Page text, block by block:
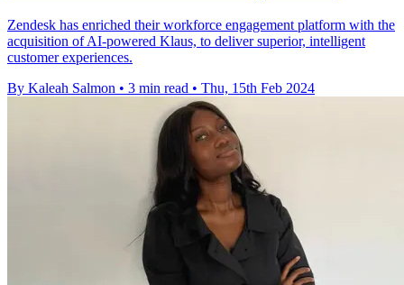
Zendesk has enriched their workforce engagement platform with the
acquisition of AI-powered Klaus, to deliver superior, intelligent
customer experiences.
By Kaleah Salmon • 3 min read • Thu, 15th Feb 2024